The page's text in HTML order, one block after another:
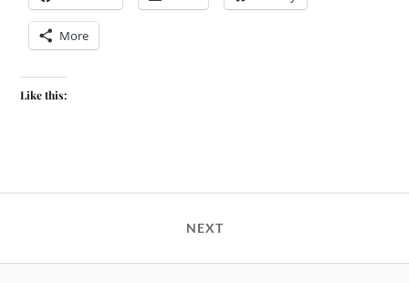
More
Like this:
NEXT